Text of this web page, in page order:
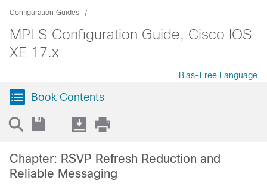
Configuration Guides
MPLS Configuration Guide, Cisco IOS
XE 17.x
Bias-Free Language
Book Contents
Chapter: RSVP Refresh Reduction and
Reliable Messaging